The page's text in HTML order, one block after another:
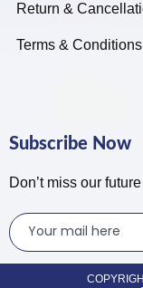
Return &
Terms & Conditions
Subscribe Now
Don’t miss our